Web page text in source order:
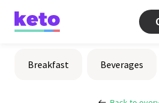
HelpBreakfast Beverages